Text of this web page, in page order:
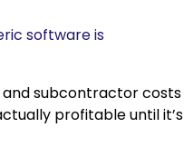
software is
subcontractor costs
profitable until it’s